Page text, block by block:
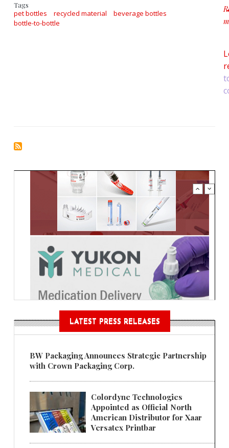
Tags
pet bottles recycled material
beverage bottles
bottle-to-bottle
LATEST PRESS RELEASES
BW Packaging Announces Strategic Partnership
with Crown Packaging Corp.
Colordyne Technologies
Appointed as Official North
American Distributor for Xaar
Versatex Printbar